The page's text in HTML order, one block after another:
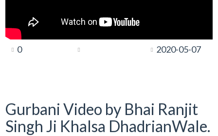
0 2020-05-07
Gurbani Video by Bhai Ranjit
Singh Ji Khalsa DhadrianWale.